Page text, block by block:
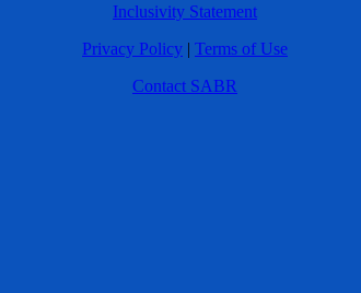
Inclusivity Statement
Privacy Policy | Terms of Use
Contact SABR